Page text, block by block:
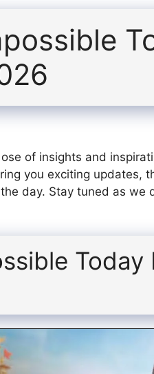
of insights and
you exciting updates,
day. Stay tuned as we
Today